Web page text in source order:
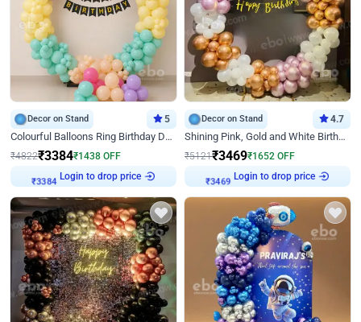
Decor on Stand 5
Colourful Balloons Ring Birthday Decor
₹4822₹3384₹1438 OFF
₹3384
Login to drop price
Decor on Stand 4.7
Shining Pink, Gold and White Birthday Decor
₹5121₹3469₹1652 OFF
₹3469
Login to drop price